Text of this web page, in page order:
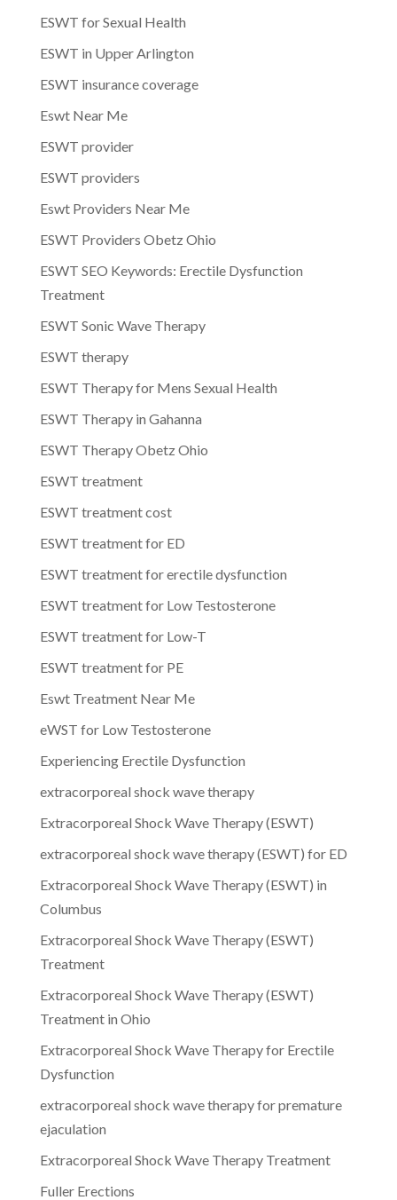
ESWT for Sexual Health
ESWT in Upper Arlington
ESWT insurance coverage
Eswt Near Me
ESWT provider
ESWT providers
Eswt Providers Near Me
ESWT Providers Obetz Ohio
ESWT SEO Keywords: Erectile Dysfunction
Treatment
ESWT Sonic Wave Therapy
ESWT therapy
ESWT Therapy for Mens Sexual Health
ESWT Therapy in Gahanna
ESWT Therapy Obetz Ohio
ESWT treatment
ESWT treatment cost
ESWT treatment for ED
ESWT treatment for erectile dysfunction
ESWT treatment for Low Testosterone
ESWT treatment for Low-T
ESWT treatment for PE
Eswt Treatment Near Me
eWST for Low Testosterone
Experiencing Erectile Dysfunction
extracorporeal shock wave therapy
Extracorporeal Shock Wave Therapy (ESWT)
extracorporeal shock wave therapy (ESWT) for ED
Extracorporeal Shock Wave Therapy (ESWT) in
Columbus
Extracorporeal Shock Wave Therapy (ESWT)
Treatment
Extracorporeal Shock Wave Therapy (ESWT)
Treatment in Ohio
Extracorporeal Shock Wave Therapy for Erectile
Dysfunction
extracorporeal shock wave therapy for premature
ejaculation
Extracorporeal Shock Wave Therapy Treatment
Fuller Erections